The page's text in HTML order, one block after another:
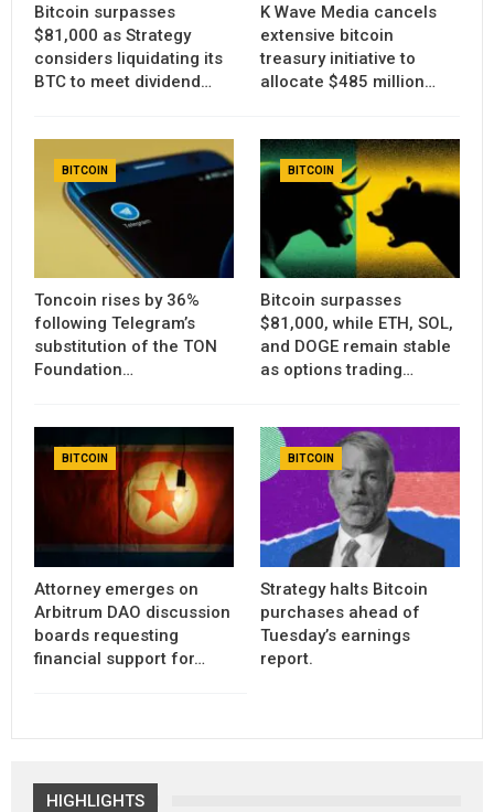
Bitcoin surpasses
$81,000 as Strategy
considers liquidating its
BTC to meet dividend…
K Wave Media cancels
extensive bitcoin
treasury initiative to
allocate $485 million…
BITCOIN
Toncoin rises by 36%
following Telegram’s
substitution of the TON
Foundation…
BITCOIN
Bitcoin surpasses
$81,000, while ETH, SOL,
and DOGE remain stable
as options trading…
BITCOIN
Attorney emerges on
Arbitrum DAO discussion
boards requesting
financial support for…
BITCOIN
Strategy halts Bitcoin
purchases ahead of
Tuesday’s earnings
report.
HIGHLIGHTS